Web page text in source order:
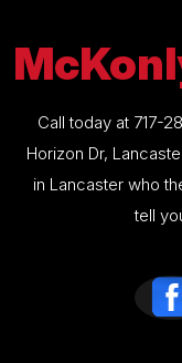
Call today at 717-
Horizon Dr,
in Lancaster who
tell